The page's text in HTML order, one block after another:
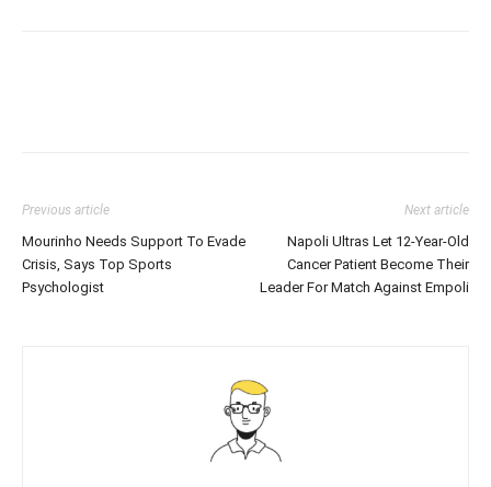
Previous article
Mourinho Needs Support To Evade
Crisis, Says Top Sports
Psychologist
Next article
Napoli Ultras Let 12-Year-Old
Cancer Patient Become Their
Leader For Match Against Empoli